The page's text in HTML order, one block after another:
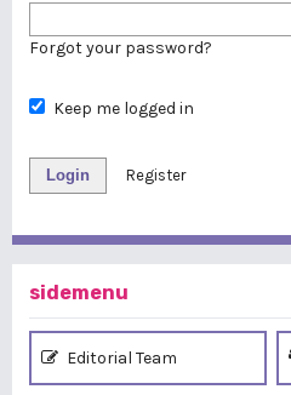
Forgot your password?
Keep me logged in
Login Register
sidemenu
Editorial Team